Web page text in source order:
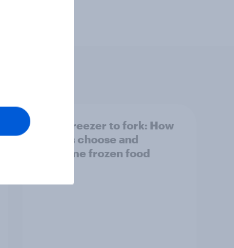
From freezer to fork: How
Britons choose and
consume frozen food